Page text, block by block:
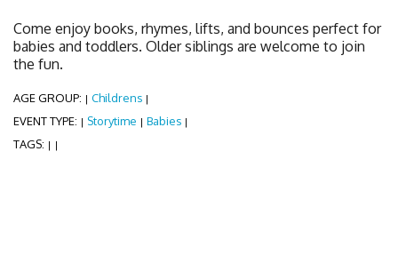
Come enjoy books, rhymes, lifts, and bounces perfect for
babies and toddlers. Older siblings are welcome to join
the fun.
AGE GROUP: | Childrens |
EVENT TYPE: | Storytime | Babies |
TAGS: | |